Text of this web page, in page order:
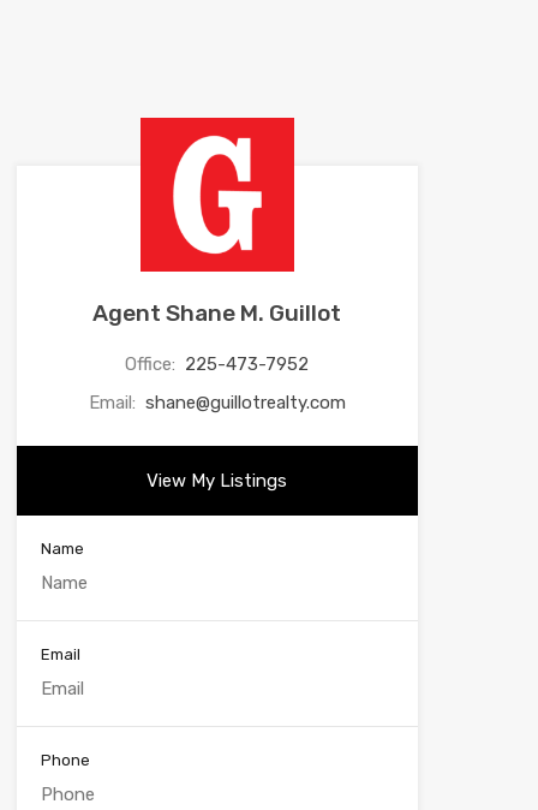
Agent Shane M. Guillot
Office: 225-473-7952
Email: shane@guillotrealty.com
View My Listings
Name
Email
Phone